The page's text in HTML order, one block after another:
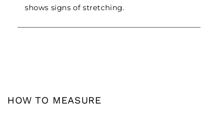
shows signs of stretching.
HOW TO MEASURE